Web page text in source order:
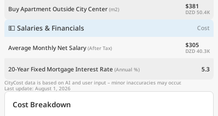
Buy Apartment Outside City Center (m2) $381
DZD 50.4K
💵 Salaries & Financials Cost
Average Monthly Net Salary (After Tax) $305
DZD 40.3K
20-Year Fixed Mortgage Interest Rate (Annual %) 5.3
CityCost data is based on AI and user input – minor inaccuracies may occur.
Last update: August 1, 2026
Cost Breakdown